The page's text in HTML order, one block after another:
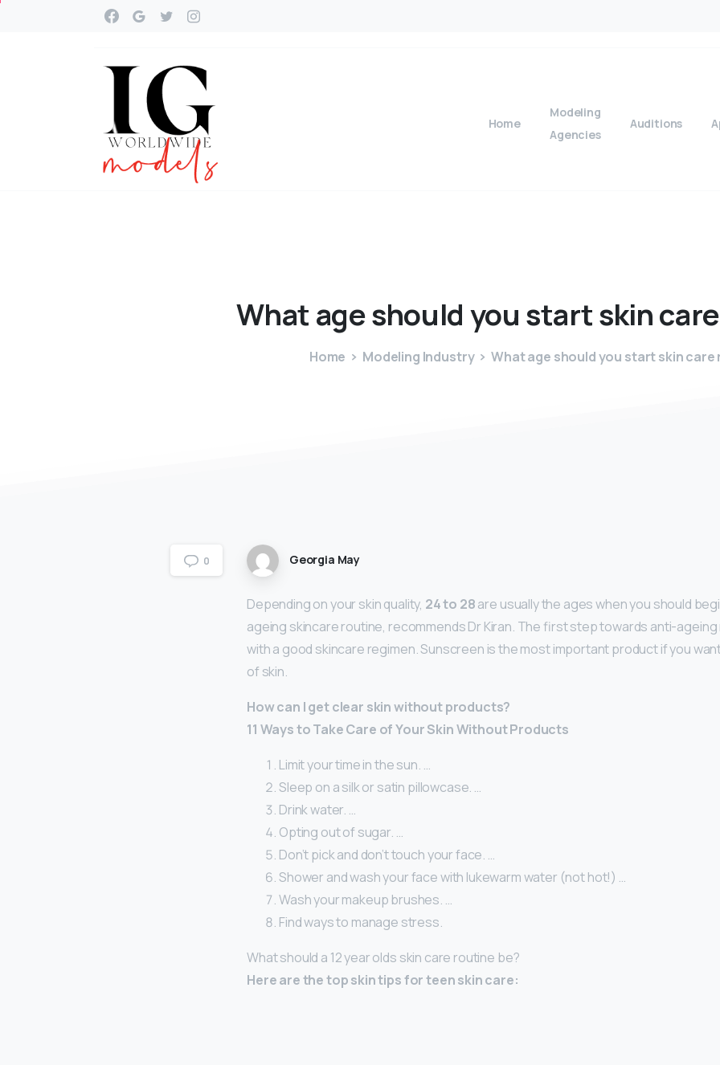
Home
Modeling
Agencies
Auditions
What ageshould you startskincare
Home Modeling Industry What age should you start skin care
0 Georgia May
Depending on your skin quality, 24 to 28are usually the ages when you should
ageing skincare routine, recommends Dr Kiran. The first step towards anti-
with a good skincare regimen. Sunscreen is the most important product if you
of skin.
How can I get clear skin without products?
11 Ways to Take Care of Your Skin Without Products
Limit your time in the sun. …
Sleep on a silk or satin pillowcase. …
Drink water. …
Opting out of sugar. …
Don’t pick and don’t touch your face. …
Shower and wash your face with lukewarm water (not hot!) …
Wash your makeup brushes. …
Find ways to manage stress.
What should a 12 year olds skin care routine be?
Here are the top skin tips for teen skin care: